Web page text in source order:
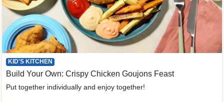
KID'S KITCHEN
Build Your Own: Crispy Chicken Goujons Feast
Put together individually and enjoy together!